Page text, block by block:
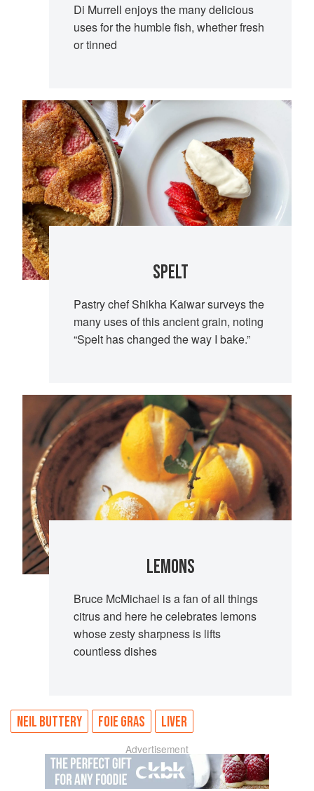
Di Murrell enjoys the many delicious
uses for the humble fish, whether fresh
or tinned
SPELT
Pastry chef Shikha Kaiwar surveys the
many uses of this ancient grain, noting
“Spelt has changed the way I bake.”
LEMONS
Bruce McMichael is a fan of all things
citrus and here he celebrates lemons
whose zesty sharpness is lifts
countless dishes
NEIL BUTTERY FOIE GRAS LIVER
Advertisement